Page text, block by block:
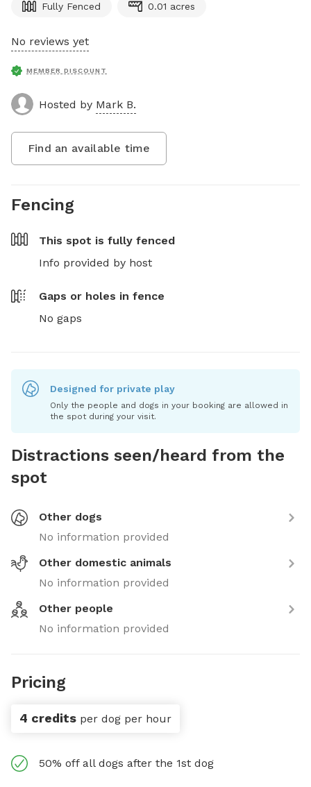
Fully Fenced 0.01 acres
No reviews yet
MEMBER DISCOUNT
Hosted by Mark B.
Find an available time
Fencing
This spot is fully fenced
Info provided by host
Gaps or holes in fence
No gaps
Designed for private play
Only the people and dogs in your booking are allowed in
the spot during your visit.
Distractions seen/heard from the
spot
Other dogs
No information provided
Other domestic animals
No information provided
Other people
No information provided
Pricing
4 credits per dog per hour
50% off all dogs after the 1st dog